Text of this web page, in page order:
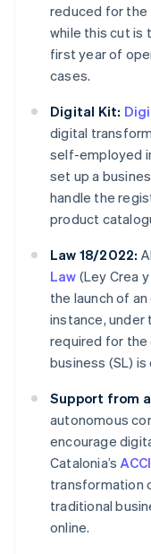
reduced for the
while this cut is
first year of
cases.
Digital Kit:
digital
self-employed
set up a
handle the
product
Law 18/2022:
Law (Ley Crea
the launch of
instance, under
required for
business (SL) is
Support from
autonomous
encourage
Catalonia’s
transformation
traditional
online.